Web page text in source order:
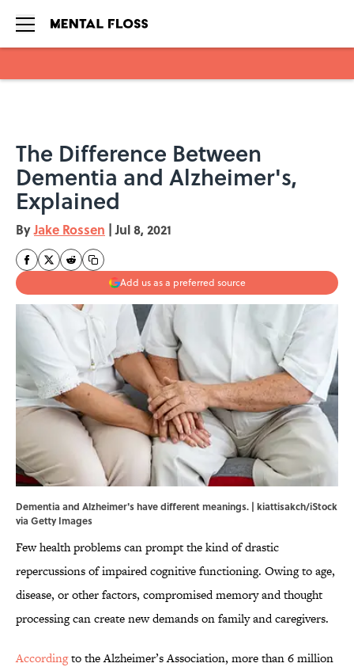
The Difference Between
Dementia and Alzheimer's,
Explained
ByJake Rossen | Jul 8, 2021
Add us as a preferred source
Dementia and Alzheimer's have different meanings. | kiattisakch/iStock
via Getty Images
Few health problems can prompt the kind of drastic
repercussions of impaired cognitive functioning. Owing to age,
disease, or other factors, compromised memory and thought
processing can create new demands on family and caregivers.
Accordingto the Alzheimer’s Association, more than 6 million